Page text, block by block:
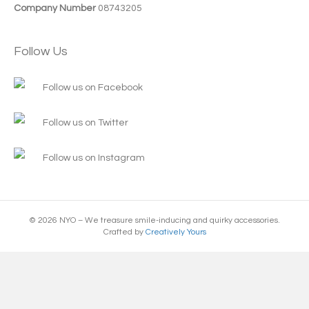
Company Number 08743205
Follow Us
Follow us on Facebook
Follow us on Twitter
Follow us on Instagram
© 2026 NYO – We treasure smile-inducing and quirky accessories.
Crafted by Creatively Yours